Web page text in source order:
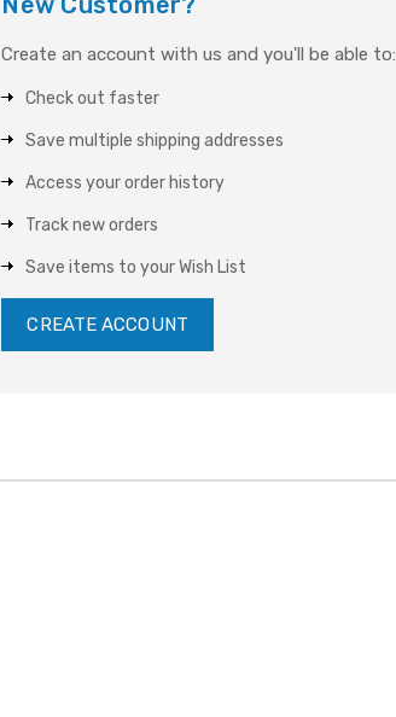
Create an account with us and you'll be able to:
Check out faster
Save multiple shipping addresses
Access your order history
Track new orders
Save items to your Wish List
CREATE ACCOUNT